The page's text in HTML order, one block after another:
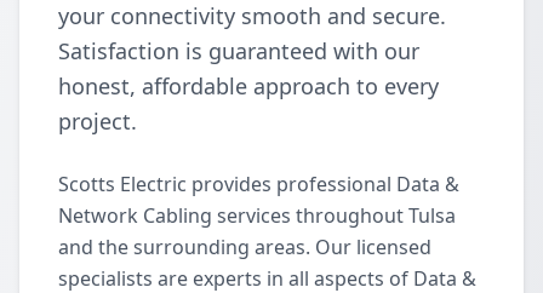
your connectivity smooth and secure.
Satisfaction is guaranteed with our
honest, affordable approach to every
project.
Scotts Electric provides professional Data &
Network Cabling services throughout Tulsa
and the surrounding areas. Our licensed
specialists are experts in all aspects of Data &